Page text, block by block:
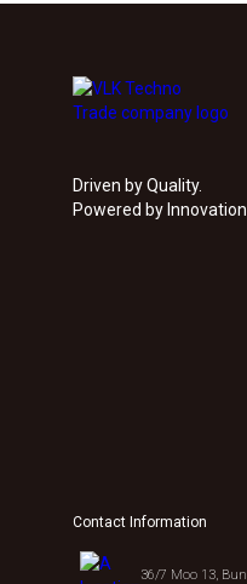
Driven by Quality.
Powered by Innovation.
Contact Information
36/7 Moo 13,